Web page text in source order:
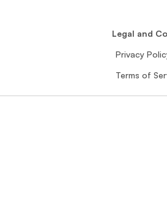
Legal and
Privacy
Terms of